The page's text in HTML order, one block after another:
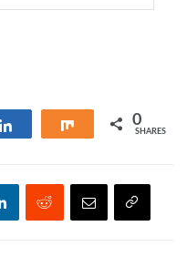
Share 0
SHARES